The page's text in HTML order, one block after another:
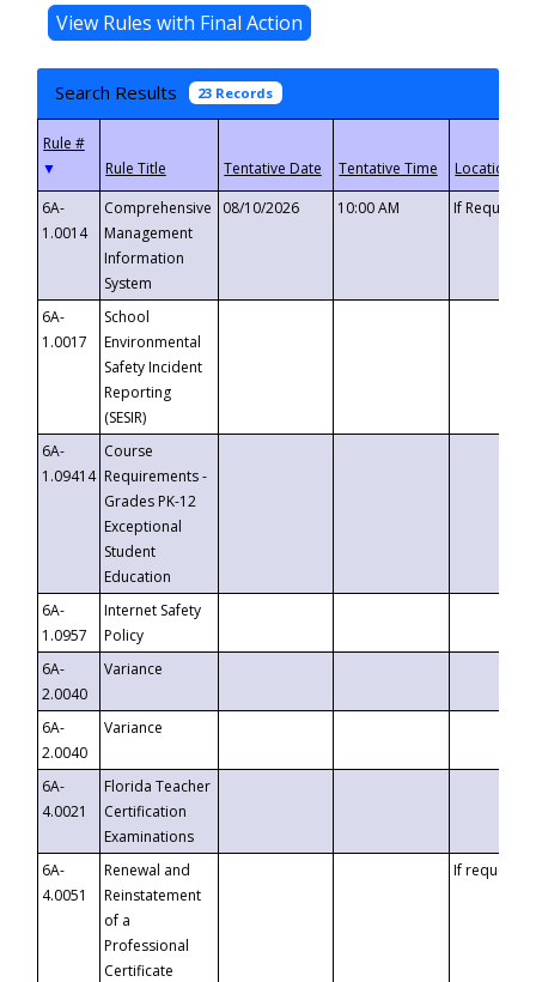
Search Results 23 Records
▼
6A-
1.0014
Comprehensive
Management
Information
System
08/10/2026 10:00 AM If
6A-
1.0017
School
Environmental
Safety Incident
Reporting
(SESIR)
6A-
1.09414
Course
Requirements -
Grades PK-12
Exceptional
Student
Education
6A-
1.0957
Internet Safety
Policy
6A-
2.0040
Variance
6A-
2.0040
Variance
6A-
4.0021
Florida Teacher
Certification
Examinations
6A-
4.0051
Renewal and
Reinstatement
of a
Professional
Certificate
If requested